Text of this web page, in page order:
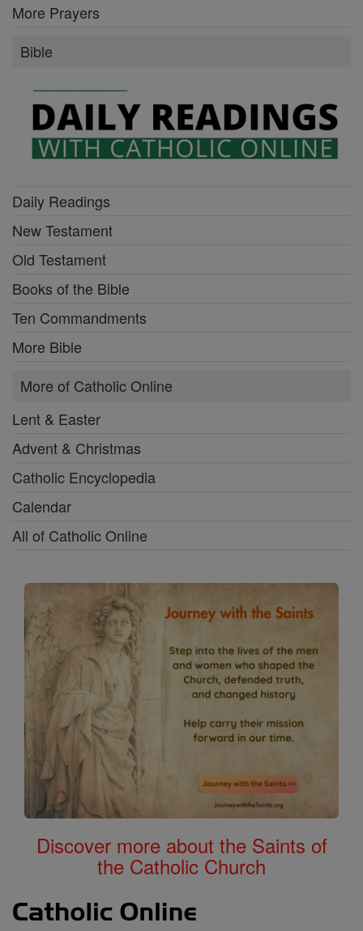
More Prayers
Bible
Daily Readings
New Testament
Old Testament
Books of the Bible
Ten Commandments
More Bible
More of Catholic Online
Lent & Easter
Advent & Christmas
Catholic Encyclopedia
Calendar
All of Catholic Online
Discover more about the Saints of
the Catholic Church